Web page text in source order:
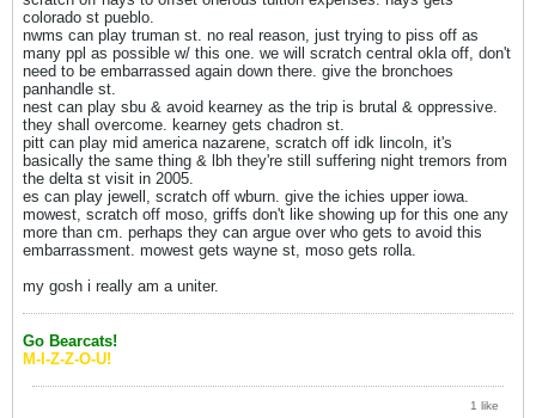
colorado st pueblo.
nwms can play truman st. no real reason, just trying to piss off as
many ppl as possible w/ this one. we will scratch central okla off, don't
need to be embarrassed again down there. give the bronchoes
panhandle st.
nest can play sbu & avoid kearney as the trip is brutal & oppressive.
they shall overcome. kearney gets chadron st.
pitt can play mid america nazarene, scratch off idk lincoln, it's
basically the same thing & lbh they're still suffering night tremors from
the delta st visit in 2005.
es can play jewell, scratch off wburn. give the ichies upper iowa.
mowest, scratch off moso, griffs don't like showing up for this one any
more than cm. perhaps they can argue over who gets to avoid this
embarrassment. mowest gets wayne st, moso gets rolla.
my gosh i really am a uniter.
Go Bearcats!
M-I-Z-Z-O-U!
1 like